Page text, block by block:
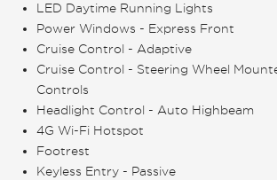
LED Daytime Running Lights
Power Windows - Express Front
Cruise Control - Adaptive
Cruise Control - Steering Wheel
Controls
Headlight Control - Auto Highbeam
4G Wi-Fi Hotspot
Footrest
Keyless Entry - Passive